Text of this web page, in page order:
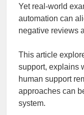
Yet real-world
automation can
negative reviews
This article
support, explains
human support
approaches can
system.